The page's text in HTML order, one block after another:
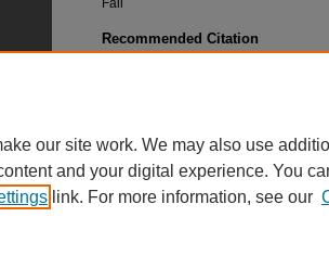
Fall
Recommended Citation
our site work. We may also use
and your digital experience. You
link. For more information, see our